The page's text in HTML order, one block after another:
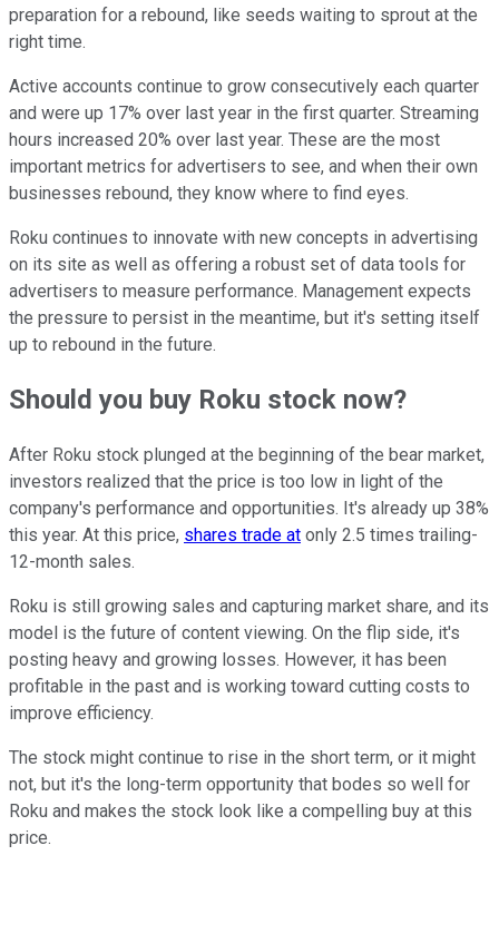
preparation for a rebound, like seeds waiting to sprout at the
right time.
Active accounts continue to grow consecutively each quarter
and were up 17% over last year in the first quarter. Streaming
hours increased 20% over last year. These are the most
important metrics for advertisers to see, and when their own
businesses rebound, they know where to find eyes.
Roku continues to innovate with new concepts in advertising
on its site as well as offering a robust set of data tools for
advertisers to measure performance. Management expects
the pressure to persist in the meantime, but it's setting itself
up to rebound in the future.
Should you buy Roku stock now?
After Roku stock plunged at the beginning of the bear market,
investors realized that the price is too low in light of the
company's performance and opportunities. It's already up 38%
this year. At this price, shares trade at only 2.5 times trailing-
12-month sales.
Roku is still growing sales and capturing market share, and its
model is the future of content viewing. On the flip side, it's
posting heavy and growing losses. However, it has been
profitable in the past and is working toward cutting costs to
improve efficiency.
The stock might continue to rise in the short term, or it might
not, but it's the long-term opportunity that bodes so well for
Roku and makes the stock look like a compelling buy at this
price.